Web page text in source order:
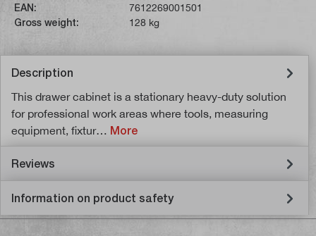
EAN:
7612269001501
Gross weight:
128 kg
Description
This drawer cabinet is a stationary heavy-duty solution
for professional work areas where tools, measuring
equipment, fixtur… More
Reviews
Information on product safety